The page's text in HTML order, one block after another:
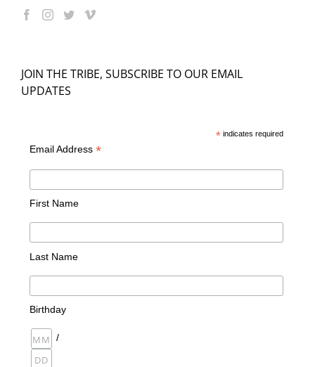
JOIN THE TRIBE, SUBSCRIBE TO OUR EMAIL
UPDATES
*indicates required
Email Address *
First Name
Last Name
Birthday
/